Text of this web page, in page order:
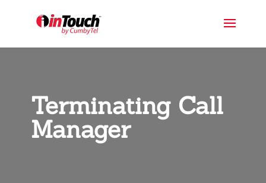
Terminating Call
Manager